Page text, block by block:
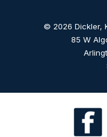
© 2026 Dickler,
85 W